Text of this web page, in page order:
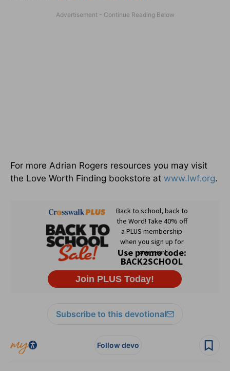
For more Adrian Rogers resources you may visit
the Love Worth Finding bookstore at www.lwf.org.
Subscribe to this devotional
Follow devo